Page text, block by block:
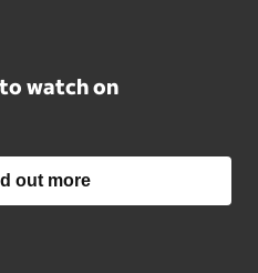
watch on
out more